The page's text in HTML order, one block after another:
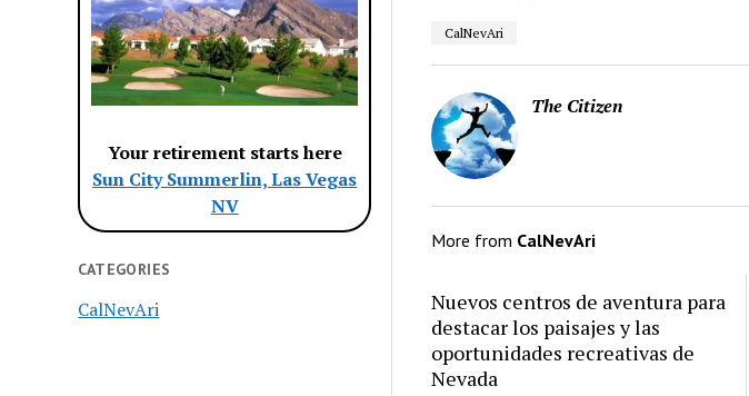
Your retirement starts here
Sun City Summerlin, Las Vegas
NV
CATEGORIES
CalNevAri
CalNevAri
The Citizen
More from CalNevAri
Nuevos centros de aventura para
destacar los paisajes y las
oportunidades recreativas de
Nevada